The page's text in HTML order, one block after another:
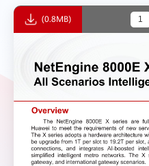
(0.8MB)